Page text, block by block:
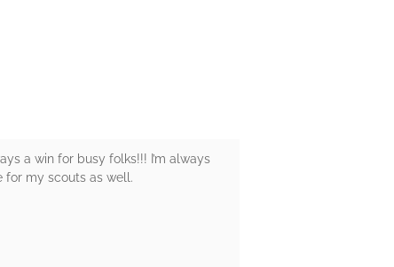
a win for busy folks!!! I’m always
for my scouts as well.